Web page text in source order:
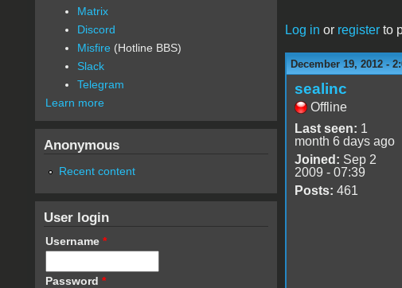
Log in or registerto
December 19, 2012 -
sealinc
Offline
Last seen: 1
month 6 days ago
Joined: Sep 2
2009 - 07:39
Posts: 461
Matrix
Discord
Misfire (Hotline BBS)
Slack
Telegram
Learn more
Anonymous
Recent content
User login
Username *
Password *